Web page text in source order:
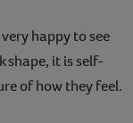
very happy to see
shape, it is self-
of how they feel.